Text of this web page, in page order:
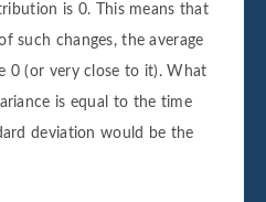
is 0. This means that
such changes, the average
0 (or very close to it). What
is equal to the time
deviation would be the